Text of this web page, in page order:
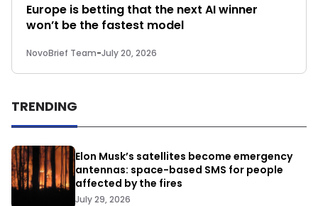
Europe is betting that the next AI winner
won’t be the fastest model
NovoBrief Team-July 20, 2026
TRENDING
Elon Musk’s satellites become emergency
antennas: space-based SMS for people
affected by the fires
July 29, 2026